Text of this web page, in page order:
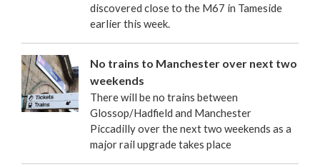
discovered close to the M67 in Tameside
earlier this week.
No trains to Manchester over next two
weekends
There will be no trains between
Glossop/Hadfield and Manchester
Piccadilly over the next two weekends as a
major rail upgrade takes place